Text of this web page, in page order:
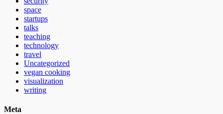
space
startups
talks
teaching
technology
travel
Uncategorized
vegan cooking
visualization
writing
Meta